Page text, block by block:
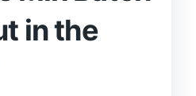
in the